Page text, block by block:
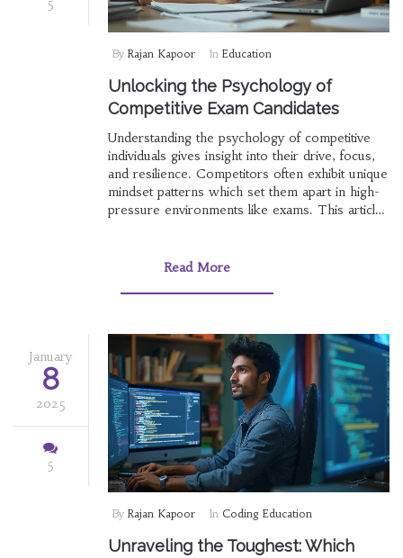
By Rajan Kapoor In Education
Unlocking the Psychology of
Competitive Exam Candidates
Understanding the psychology of competitive
individuals gives insight into their drive, focus,
and resilience. Competitors often exhibit unique
mindset patterns which set them apart in high-
pressure environments like exams. This article
Insights into their motivation, perseverance, and
for others aiming for success.
Read More
January
8
2025
5
By Rajan Kapoor In Coding Education
Unraveling the Toughest: Which